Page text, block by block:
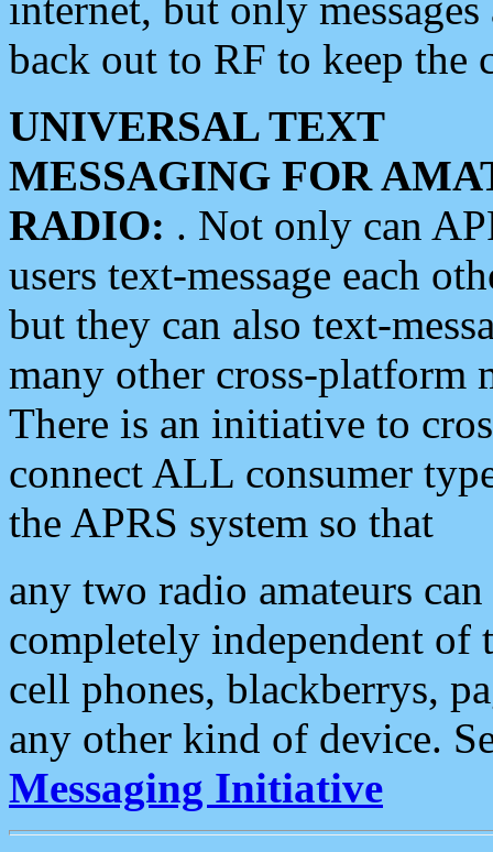
back out to RF to keep the
UNIVERSAL TEXT
MESSAGING FOR
RADIO: . Not only can
users text-message each
but they can also text-
many other cross-platform
There is an initiative to
connect ALL consumer
the APRS system so that
any two radio amateurs
completely independent of
cell phones, blackberrys,
any other kind of device.
Messaging Initiative